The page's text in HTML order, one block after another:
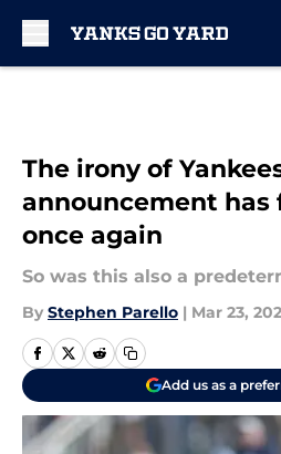
The irony of
announcement has
once again
So was this also a
By Stephen Parello | Mar 23,
Add us as a